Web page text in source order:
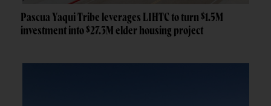
Pascua Yaqui Tribe leverages LIHTC to turn $1.5M
investment into $27.3M elder housing project